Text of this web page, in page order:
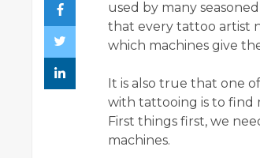
used by many
that every tattoo artist
which machines give
It is also true that one
with tattooing is to find
First things first, we
machines.